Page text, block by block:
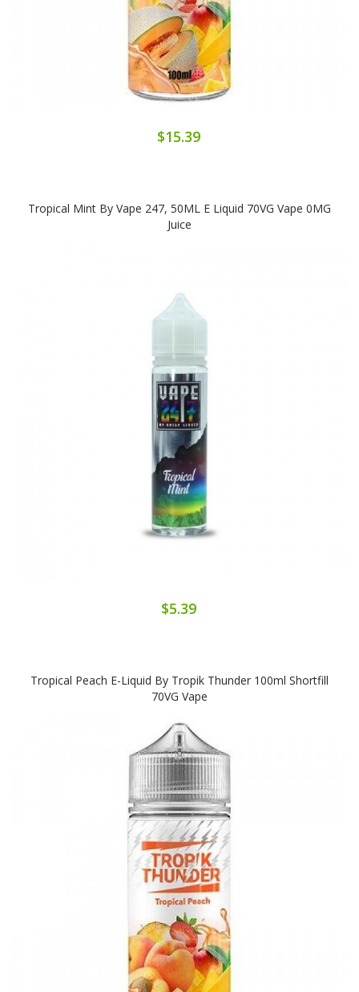
$15.39
Tropical Mint By Vape 247, 50ML E Liquid 70VG Vape 0MG
Juice
$5.39
Tropical Peach E-Liquid By Tropik Thunder 100ml Shortfill
70VG Vape